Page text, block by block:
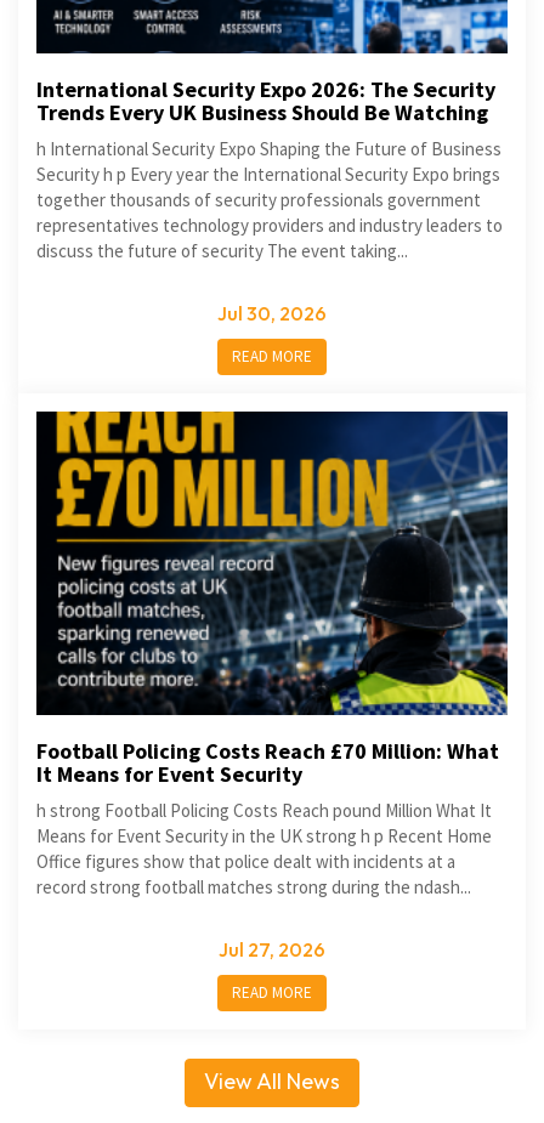
International Security Expo 2026: The Security
Trends Every UK Business Should Be Watching
h International Security Expo Shaping the Future of Business
Security h p Every year the International Security Expo brings
together thousands of security professionals government
representatives technology providers and industry leaders to
discuss the future of security The event taking...
Jul 30, 2026
READ MORE
Football Policing Costs Reach £70 Million: What
It Means for Event Security
h strong Football Policing Costs Reach pound Million What It
Means for Event Security in the UK strong h p Recent Home
Office figures show that police dealt with incidents at a
record strong football matches strong during the ndash...
Jul 27, 2026
READ MORE
View All News